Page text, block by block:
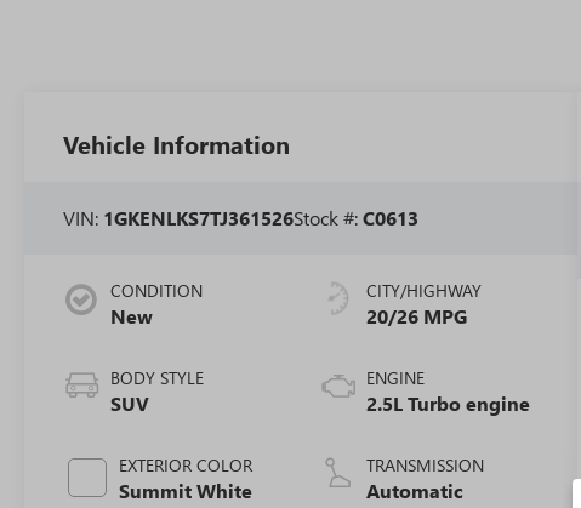
Vehicle Information
VIN: 1GKENLKS7TJ361526Stock #:C0613
CONDITION
New
BODY STYLE
SUV
EXTERIOR COLOR
Summit White
CITY/HIGHWAY
20/26 MPG
ENGINE
2.5L Turbo engine
TRANSMISSION
Automatic